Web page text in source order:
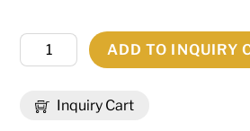
Inquiry Cart
48"W
Barrel
Metallo
ADD TO INQUIRY